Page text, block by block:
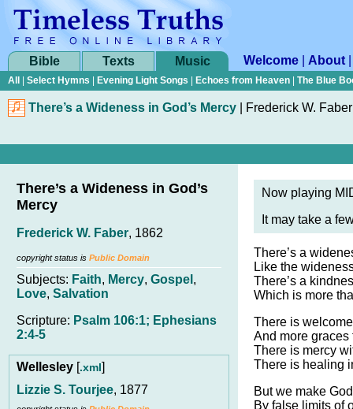
Bible Texts Music Welcome About
All Select Hymns Evening Light Songs Echoes from Heaven The Blue
There’s a Wideness in God’s Mercy Frederick W. Faber
There’s a Wideness in God’s
Mercy
Frederick W. Faber, 1862
copyright status is Public Domain
Subjects: Faith, Mercy, Gospel ,
Love, Salvation
Scripture: Psalm 106:1; Ephesians
2:4-5
Wellesley [.xml]
Lizzie S. Tourjee, 1877
Now playing
It may take a
There’s a
Like the
There’s a
Which is more
There is
And more graces
There is mercy
There is healing
But we make
By false limits of